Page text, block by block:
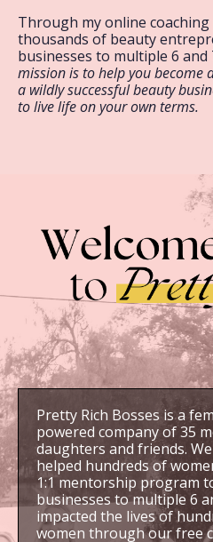
Through my online
thousands of beauty
businesses to multiple 6 and
mission is to help you
a wildly successful beauty
to live life on your own terms.
Pretty Rich Bosses is a
powered company of 35
daughters and friends.
helped hundreds of
1:1 mentorship program
businesses to multiple 6
impacted the lives of
women through our free